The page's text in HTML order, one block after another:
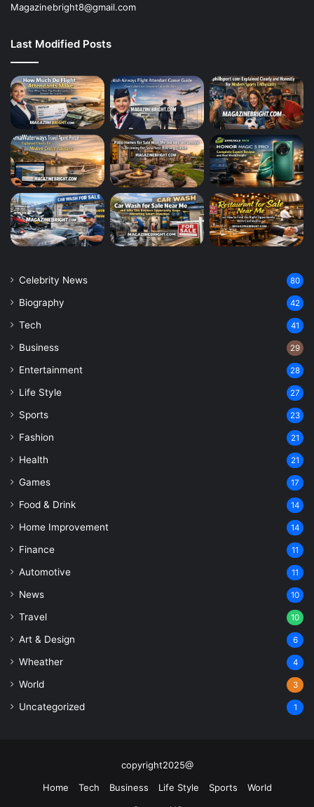
Magazinebright8@gmail.com
Last Modified Posts
Celebrity News 80
Biography 42
Tech 41
Business 29
Entertainment 28
Life Style 27
Sports 23
Fashion 21
Health 21
Games 17
Food & Drink 14
Home Improvement 14
Finance 11
Automotive 11
News 10
Travel 10
Art & Design 6
Wheather 4
World 3
Uncategorized 1
copyright2025@
Home
Tech Business Life Style Sports
World